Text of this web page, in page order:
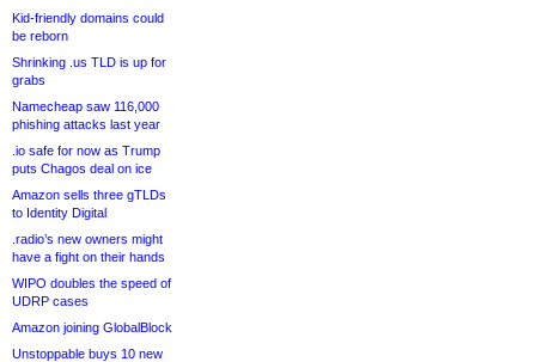
Kid-friendly domains could
be reborn
Shrinking .us TLD is up for
grabs
Namecheap saw 116,000
phishing attacks last year
.io safe for now as Trump
puts Chagos deal on ice
Amazon sells three gTLDs
to Identity Digital
.radio’s new owners might
have a fight on their hands
WIPO doubles the speed of
UDRP cases
Amazon joining GlobalBlock
Unstoppable buys 10 new